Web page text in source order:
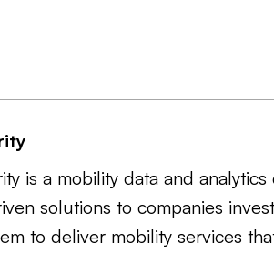
is a mobility data and
solutions to companies
to deliver mobility services